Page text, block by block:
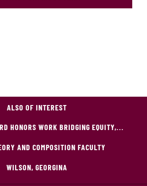
ALSO OF INTEREST
HONORS WORK BRIDGING EQUITY,...
AND COMPOSITION FACULTY
WILSON, GEORGINA